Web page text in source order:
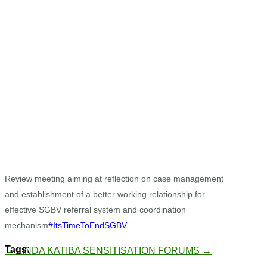
Review meeting aiming at reflection on case management
and establishment of a better working relationship for
effective SGBV referral system and coordination
mechanism#ItsTimeToEndSGBV
←LINDA KATIBA SENSITISATION FORUMS →